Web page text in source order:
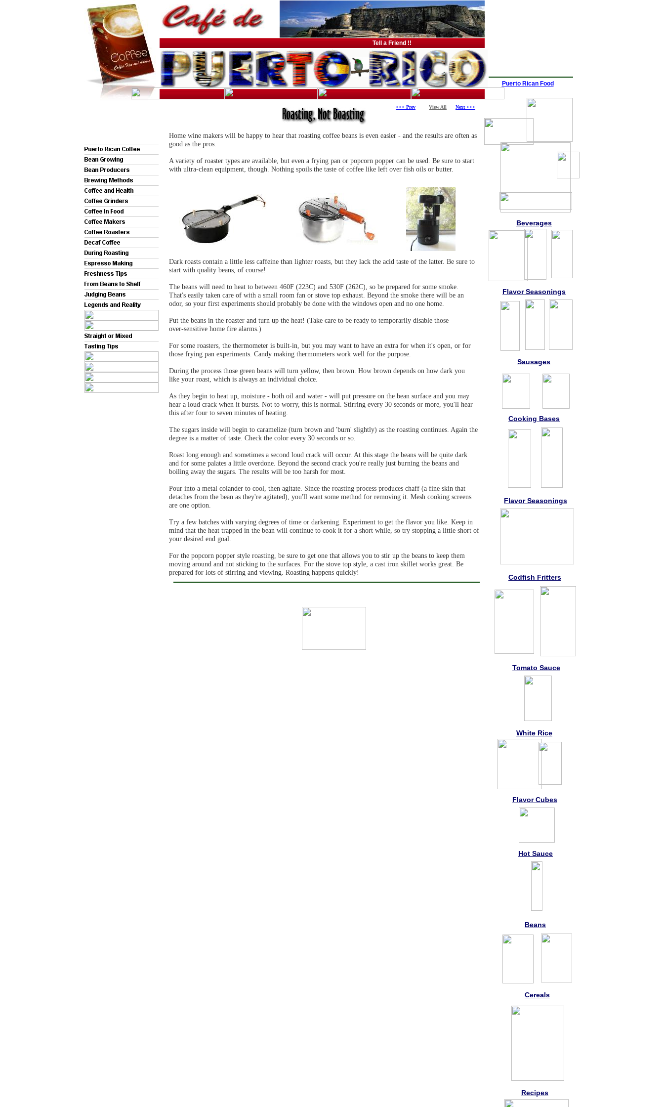
Home wine makers will be happy to hear that roasting coffee beans is even easier - and the results are often as
good as the pros.
A variety of roaster types are available, but even a frying pan or popcorn popper can be used. Be sure to start
with ultra-clean equipment, though. Nothing spoils the taste of coffee like left over fish oils or butter.
Dark roasts contain a little less caffeine than lighter roasts, but they lack the acid taste of the latter. Be sure to
start with quality beans, of course!
The beans will need to heat to between 460F (223C) and 530F (262C), so be prepared for some smoke.
That's easily taken care of with a small room fan or stove top exhaust. Beyond the smoke there will be an
odor, so your first experiments should probably be done with the windows open and no one home.
Put the beans in the roaster and turn up the heat! (Take care to be ready to temporarily disable those
over-sensitive home fire alarms.)
For some roasters, the thermometer is built-in, but you may want to have an extra for when it's open, or for
those frying pan experiments. Candy making thermometers work well for the purpose.
During the process those green beans will turn yellow, then brown. How brown depends on how dark you
like your roast, which is always an individual choice.
As they begin to heat up, moisture - both oil and water - will put pressure on the bean surface and you may
hear a loud crack when it bursts. Not to worry, this is normal. Stirring every 30 seconds or more, you'll hear
this after four to seven minutes of heating.
The sugars inside will begin to caramelize (turn brown and 'burn' slightly) as the roasting continues. Again the
degree is a matter of taste. Check the color every 30 seconds or so.
Roast long enough and sometimes a second loud crack will occur. At this stage the beans will be quite dark
and for some palates a little overdone. Beyond the second crack you're really just burning the beans and
boiling away the sugars. The results will be too harsh for most.
Pour into a metal colander to cool, then agitate. Since the roasting process produces chaff (a fine skin that
detaches from the bean as they're agitated), you'll want some method for removing it. Mesh cooking screens
are one option.
Try a few batches with varying degrees of time or darkening. Experiment to get the flavor you like. Keep in
mind that the heat trapped in the bean will continue to cook it for a short while, so try stopping a little short of
your desired end goal.
For the popcorn popper style roasting, be sure to get one that allows you to stir up the beans to keep them
moving around and not sticking to the surfaces. For the stove top style, a cast iron skillet works great. Be
prepared for lots of stirring and viewing. Roasting happens quickly!
View All Next >>>
<<< Prev
Tell a Friend !!
Beans
Codfish Fritters
Flavor Seasonings
Tomato Sauce
Flavor Cubes
White Rice
Hot Sauce
Flavor Seasonings
Cooking Bases
Cereals
Beverages
Recipes
Sausages
Puerto Rican Food